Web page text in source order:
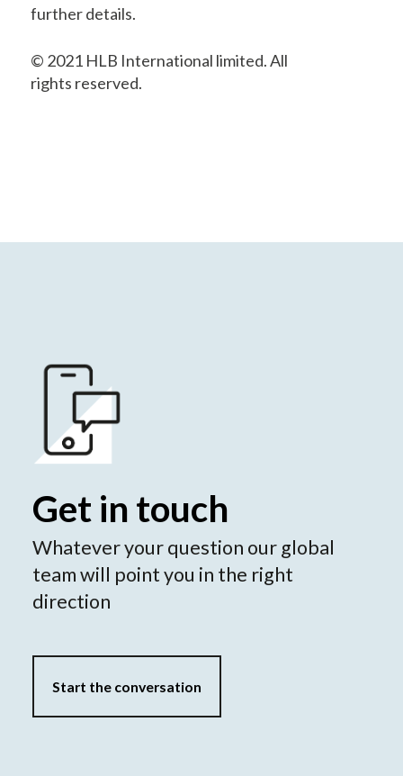
further details.
© 2021 HLB International limited. All
rights reserved.
Get in touch
Whatever your question our global
team will point you in the right
direction
Start the conversation